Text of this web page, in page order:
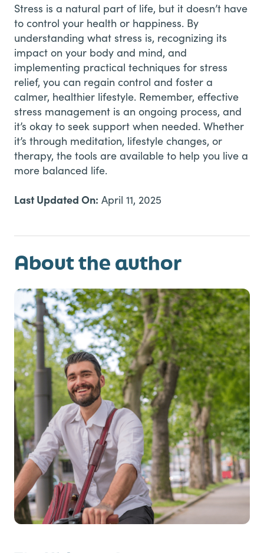
Stress is a natural part of life, but it doesn’t have
to control your health or happiness. By
understanding what stress is, recognizing its
impact on your body and mind, and
implementing practical techniques for stress
relief, you can regain control and foster a
calmer, healthier lifestyle. Remember, effective
stress management is an ongoing process, and
it’s okay to seek support when needed. Whether
it’s through meditation, lifestyle changes, or
therapy, the tools are available to help you live a
more balanced life.
Last Updated On: April 11, 2025
About the author